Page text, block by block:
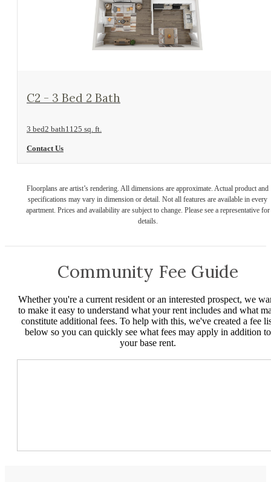
View Floorplan
C2 - 3 Bed 2 Bath
3 bed2 bath1125 sq. ft.
Contact Us
Floorplans are artist’s rendering. All dimensions are approximate. Actual product and
specifications may vary in dimension or detail. Not all features are available in every
apartment. Prices and availability are subject to change. Please see a representative for
details.
Community Fee Guide
Whether you're a current resident or an interested prospect, we
to make it easy to understand what your rent includes and what
constitute additional fees. To help with this, we've created a fee
below so you can quickly see what fees may apply in addition to
your base rent.